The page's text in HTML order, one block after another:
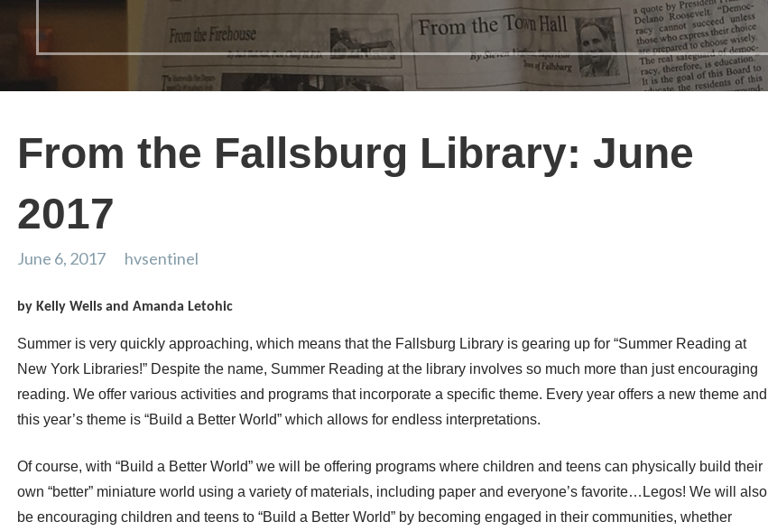
From the Fallsburg Library: June
2017
June 6, 2017 hvsentinel
by Kelly Wells and Amanda Letohic
Summer is very quickly approaching, which means that the Fallsburg Library is gearing up for “Summer Reading at
New York Libraries!” Despite the name, Summer Reading at the library involves so much more than just encouraging
reading. We offer various activities and programs that incorporate a specific theme. Every year offers a new theme and
this year’s theme is “Build a Better World” which allows for endless interpretations.
Of course, with “Build a Better World” we will be offering programs where children and teens can physically build their
own “better” miniature world using a variety of materials, including paper and everyone’s favorite…Legos! We will also
be encouraging children and teens to “Build a Better World” by becoming engaged in their communities, whether